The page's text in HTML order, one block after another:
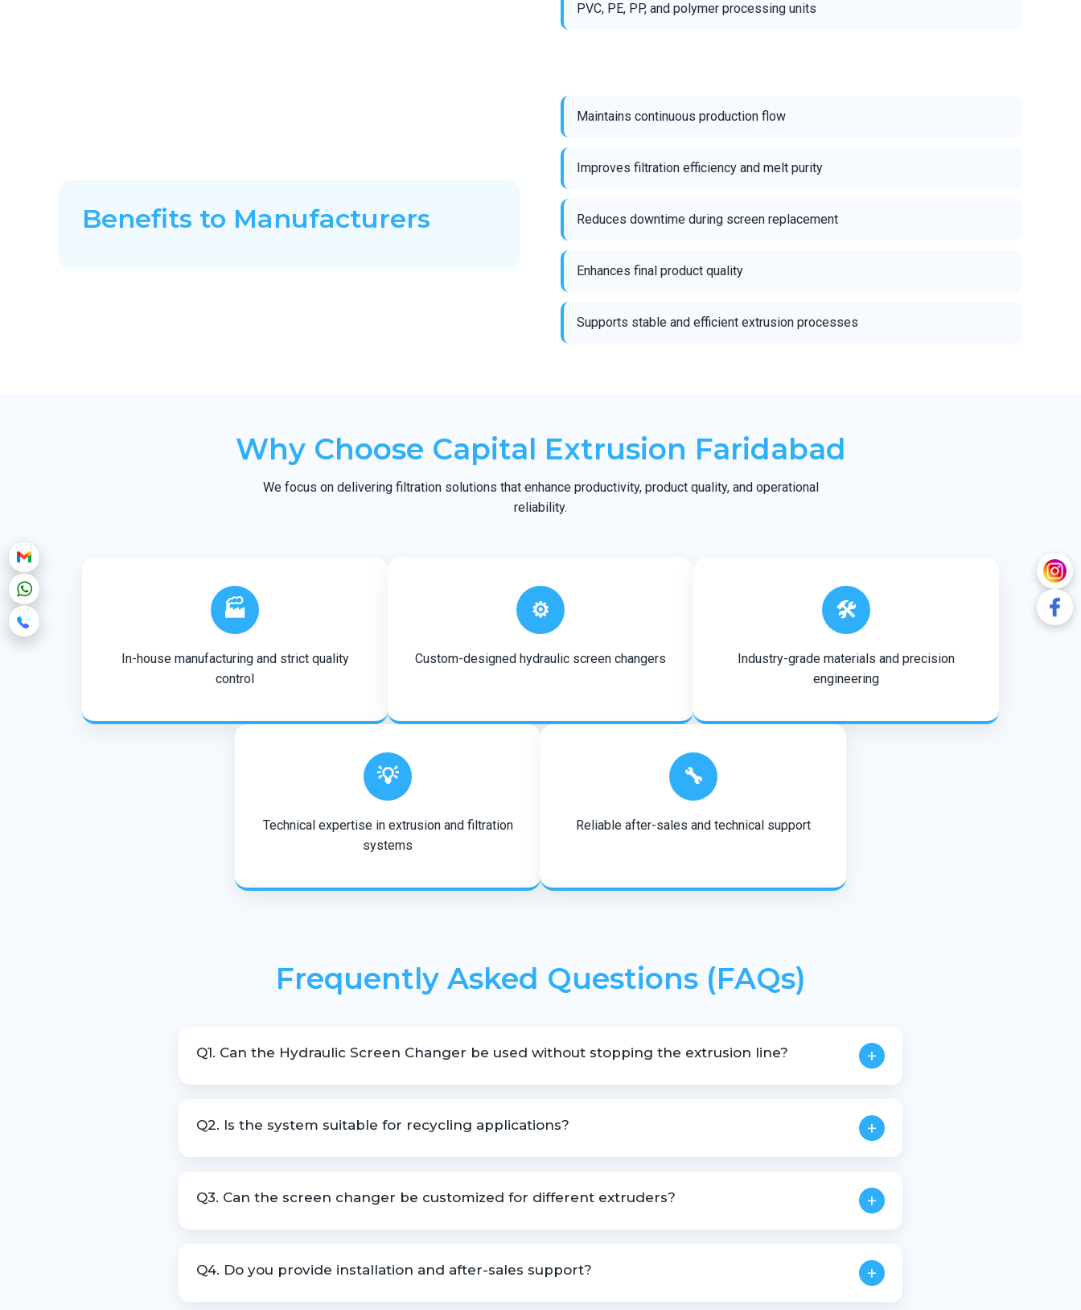
PVC, PE, PP, and polymer processing units
Benefits to Manufacturers
Maintains continuous production flow
Improves filtration efficiency and melt purity
Reduces downtime during screen replacement
Enhances final product quality
Supports stable and efficient extrusion processes
Why Choose Capital Extrusion Faridabad
We focus on delivering filtration solutions that enhance productivity, product quality, and operational
reliability.
🏭
In-house manufacturing and strict quality
control
⚙️
Custom-designed hydraulic screen changers
🛠️
Industry-grade materials and precision
engineering
💡
Technical expertise in extrusion and filtration
systems
🔧
Reliable after-sales and technical support
Frequently Asked Questions (FAQs)
Q1. Can the Hydraulic Screen Changer be used without stopping the extrusion line? +
Q2. Is the system suitable for recycling applications? +
Q3. Can the screen changer be customized for different extruders? +
Q4. Do you provide installation and after-sales support? +